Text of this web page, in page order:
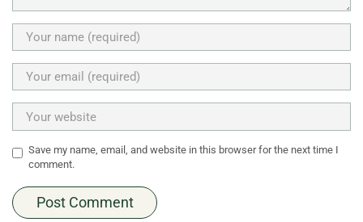
Save my name, email, and website in this browser for the next time I
comment.